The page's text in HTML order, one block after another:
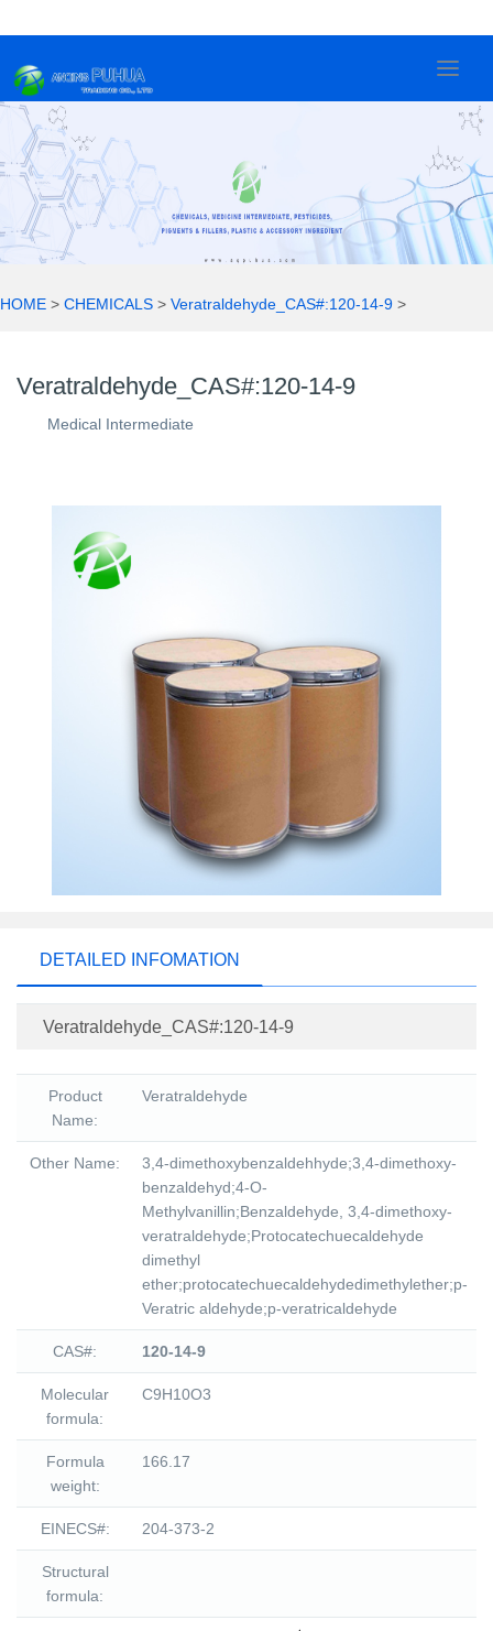
2
0
HOME > CHEMICALS > Veratraldehyde_CAS#:120-14-9 >
Veratraldehyde_CAS#:120-14-9
Medical Intermediate
DETAILED INFOMATION
Veratraldehyde_CAS#:120-14-9
Product
Name:
Veratraldehyde
Other Name:
3,4-dimethoxybenzaldehhyde;3,4-dimethoxy-
benzaldehyd;4-O-
Methylvanillin;Benzaldehyde, 3,4-dimethoxy-
veratraldehyde;Protocatechuecaldehyde
dimethyl
ether;protocatechuecaldehydedimethylether;p-
Veratric aldehyde;p-veratricaldehyde
CAS#: 120-14-9
Molecular
formula:
C9H10O3
Formula
weight:
166.17
EINECS#: 204-373-2
Structural
formula: